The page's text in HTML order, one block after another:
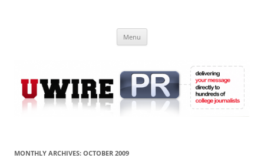
Online
Menu
MONTHLY ARCHIVES: OCTOBER 2009